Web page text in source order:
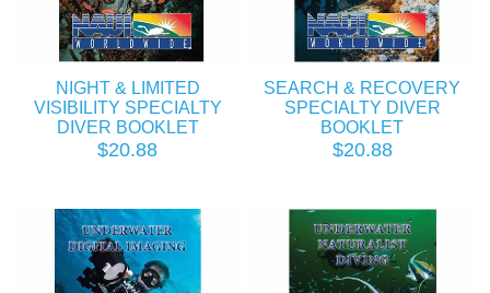
NIGHT & LIMITED
VISIBILITY SPECIALTY
DIVER BOOKLET
$20.88
SEARCH & RECOVERY
SPECIALTY DIVER
BOOKLET
$20.88